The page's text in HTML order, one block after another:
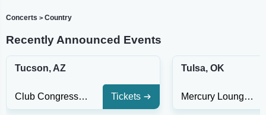
Concerts > Country
Recently Announced Events
Tucson, AZ
Club Congress At Hotel Congress Tickets
Tulsa, OK
Mercury Lounge - OK